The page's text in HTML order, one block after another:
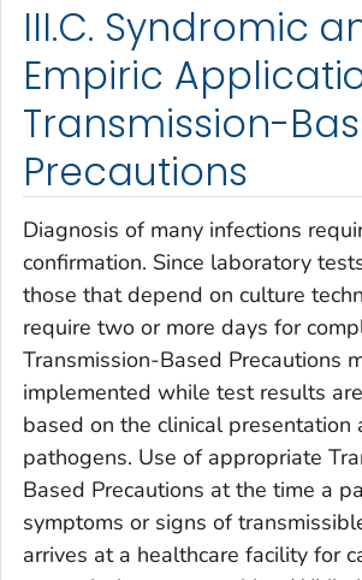
III.C. Syndromic
Empiric
Transmission-
Precautions
Diagnosis of many infections
confirmation. Since laboratory
those that depend on culture
require two or more days for
Transmission-Based Precautions
implemented while test results
based on the clinical presentation
pathogens. Use of appropriate
Based Precautions at the time a
symptoms or signs of
arrives at a healthcare facility for